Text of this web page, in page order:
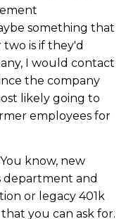
something that
is if they'd
I would contact
the company
likely going to
employees for
know, new
department and
or legacy 401k
you can ask for.